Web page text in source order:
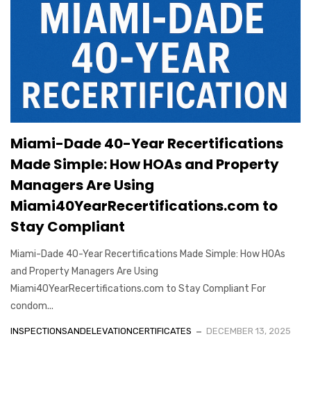
Miami-Dade 40-Year Recertifications
Made Simple: How HOAs and Property
Managers Are Using
Miami40YearRecertifications.com to
Stay Compliant
Miami-Dade 40-Year Recertifications Made Simple: How HOAs
and Property Managers Are Using
Miami40YearRecertifications.com to Stay Compliant For
condom...
INSPECTIONSANDELEVATIONCERTIFICATES DECEMBER 13, 2025